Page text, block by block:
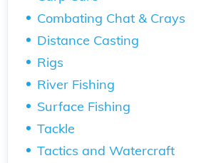
Combating Chat & Crays
Distance Casting
Rigs
River Fishing
Surface Fishing
Tackle
Tactics and Watercraft